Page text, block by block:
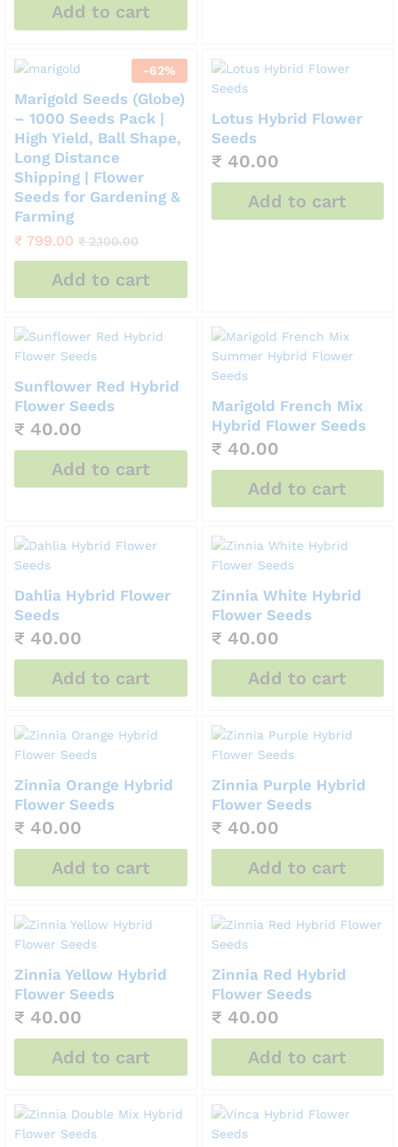
Add to cart
-62%
Marigold Seeds (Globe)
– 1000 Seeds Pack |
High Yield, Ball Shape,
Long Distance
Shipping | Flower
Seeds for Gardening &
Farming
₹ 799.00 ₹2,100.00
Add to cart
Lotus Hybrid Flower
Seeds
₹ 40.00
Add to cart
Sunflower Red Hybrid
Flower Seeds
₹ 40.00
Add to cart
Marigold French Mix
Hybrid Flower Seeds
₹ 40.00
Add to cart
Dahlia Hybrid Flower
Seeds
₹ 40.00
Add to cart
Zinnia White Hybrid
Flower Seeds
₹ 40.00
Add to cart
Zinnia Orange Hybrid
Flower Seeds
₹ 40.00
Add to cart
Zinnia Purple Hybrid
Flower Seeds
₹ 40.00
Add to cart
Zinnia Yellow Hybrid
Flower Seeds
₹ 40.00
Add to cart
Zinnia Red Hybrid
Flower Seeds
₹ 40.00
Add to cart